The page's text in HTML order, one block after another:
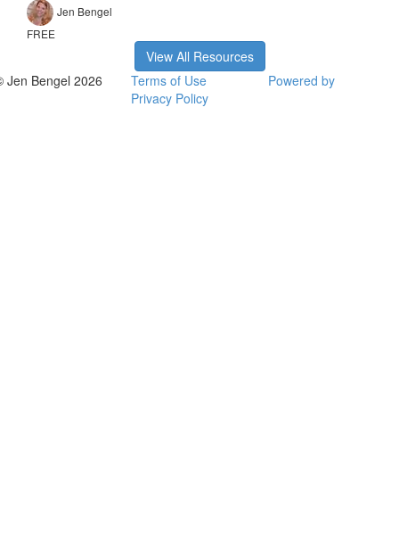
Jen Bengel
FREE
View All Resources
Jen Bengel 2026
Terms of Use
Privacy Policy
Powered by